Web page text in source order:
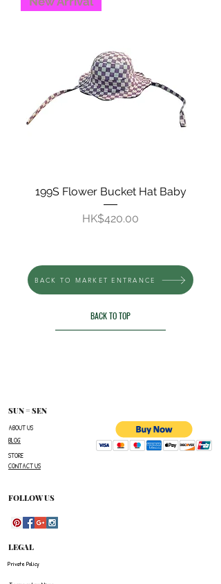
199S Flower Bucket Hat Baby
Price
HK$420.00
BACK TO MARKET ENTRANCE
BACK TO TOP
SUN = SEN
ABOUT US
BLOG
STORE
CONTACT US
FOLLOW US
LEGAL
Private Policy